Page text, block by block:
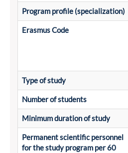
Program profile (specialization)
Erasmus Code
Type of study
Number of students
Minimum duration of study
Permanent scientific personnel
for the study program per 60